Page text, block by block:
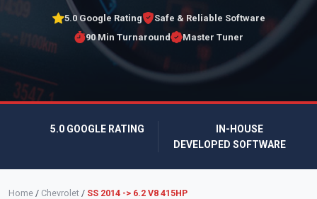
5.0 Google Rating
Safe & Reliable Software
90 Min Turnaround
Master Tuner
5.0 GOOGLE RATING
IN-HOUSE
DEVELOPED SOFTWARE
Home / Chevrolet / SS 2014 -> 6.2 V8 415HP